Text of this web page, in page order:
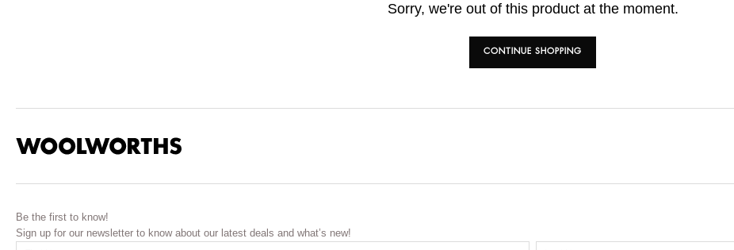
Sorry, we're out of this product at the moment.
CONTINUE SHOPPING
Be the first to know!
Sign up for our newsletter to know about our latest deals and what’s new!